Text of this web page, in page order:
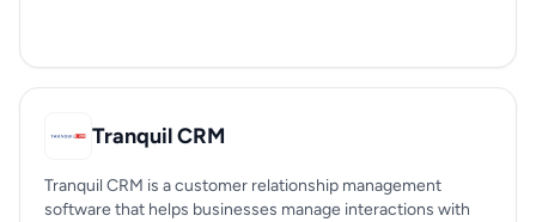
Tranquil CRM
Tranquil CRM is a customer relationship management
software that helps businesses manage interactions with